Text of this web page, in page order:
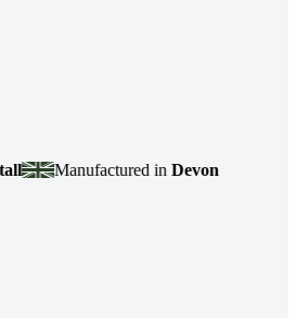
Manufactured inDevon